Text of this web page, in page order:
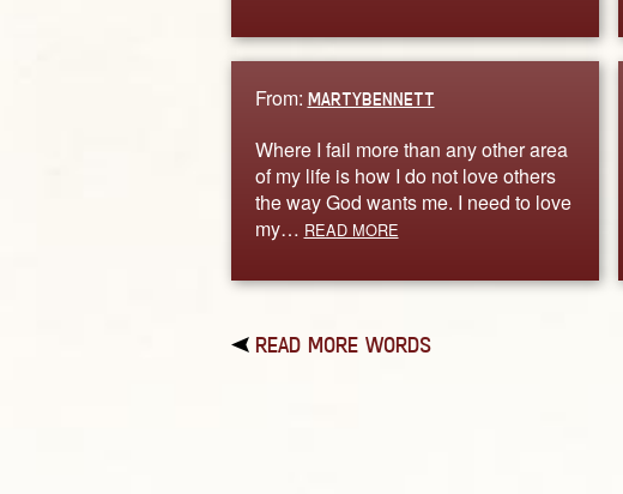
From: MARTYBENNETT
Where I fail more than any other area
of my life is how I do not love others
the way God wants me. I need to love
my… READ MORE
READ MORE WORDS